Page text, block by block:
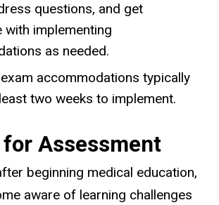
questions, and get
with implementing
as needed.
accommodations typically
two weeks to implement.
Assessment
beginning medical education,
aware of learning challenges